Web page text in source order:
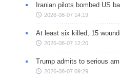
Iranian pilots bombed US
2026-08-07 14:19
At least six killed, 15
2026-08-07 12:20
Trump admits to serious
2026-08-07 09:29